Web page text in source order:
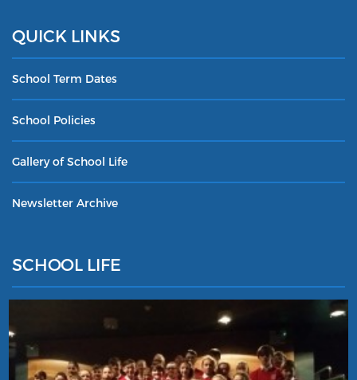
QUICK LINKS
School Term Dates
School Policies
Gallery of School Life
Newsletter Archive
SCHOOL LIFE